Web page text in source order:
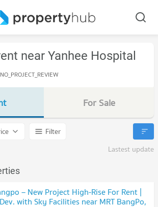
near Yanhee Hospital
NO_PROJECT_REVIEW
For Sale
Filter
Lastest update
– New Project High-Rise For Rent |
with Sky Facilities near MRT BangPo,